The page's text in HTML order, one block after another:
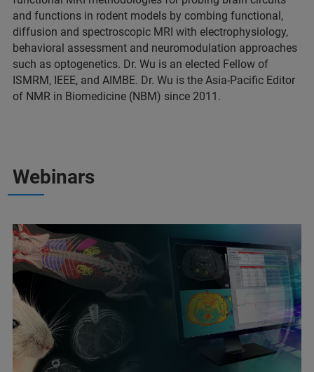
and functions in rodent models by combing functional,
diffusion and spectroscopic MRI with electrophysiology,
behavioral assessment and neuromodulation approaches
such as optogenetics. Dr. Wu is an elected Fellow of
ISMRM, IEEE, and AIMBE. Dr. Wu is the Asia-Pacific Editor
of NMR in Biomedicine (NBM) since 2011.
Webinars